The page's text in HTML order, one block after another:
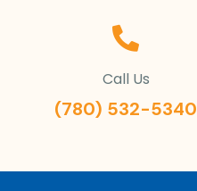
Call Us
(780) 532-5340